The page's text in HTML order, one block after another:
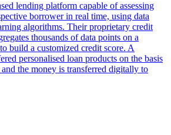
lending platform capable of assessing
borrower in real time, using data
algorithms. Their proprietary credit
thousands of data points on a
build a customized credit score. A
personalised loan products on the basis
the money is transferred digitally to